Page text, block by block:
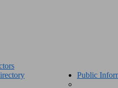
Public